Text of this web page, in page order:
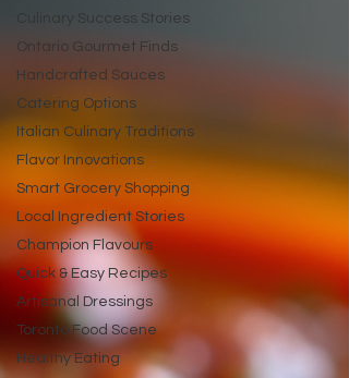
Culinary Success Stories
Ontario Gourmet Finds
Handcrafted Sauces
Catering Options
Italian Culinary Traditions
Flavor Innovations
Smart Grocery Shopping
Local Ingredient Stories
Champion Flavours
Quick & Easy Recipes
Artisanal Dressings
Toronto Food Scene
Healthy Eating